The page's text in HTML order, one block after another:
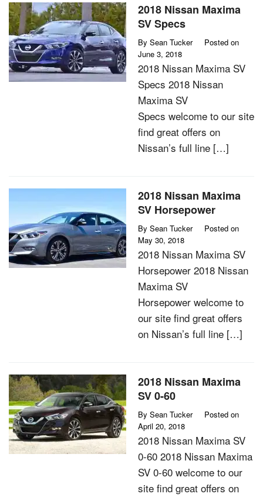
2018 Nissan Maxima
SV Specs
By Sean Tucker
Posted on
June 3, 2018
2018 Nissan Maxima SV
Specs 2018 Nissan
Maxima SV
Specs welcome to our site
find great offers on
Nissan’s full line […]
2018 Nissan Maxima
SV Horsepower
By Sean Tucker
Posted on
May 30, 2018
2018 Nissan Maxima SV
Horsepower 2018 Nissan
Maxima SV
Horsepower welcome to
our site find great offers
on Nissan’s full line […]
2018 Nissan Maxima
SV 0-60
By Sean Tucker
Posted on
April 20, 2018
2018 Nissan Maxima SV
0-60 2018 Nissan Maxima
SV 0-60 welcome to our
site find great offers on